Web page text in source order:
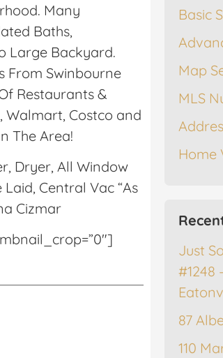
Many
Baths,
Large Backyard.
From Swinbourne
Restaurants &
Walmart, Costco and
The Area!
Dryer, All Window
Central Vac “As
Cizmar
Basic
Map
MLS
Home
Just
#1248
87
110